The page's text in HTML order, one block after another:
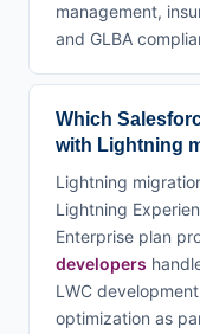
management,
and GLBA
Which
with Lightning
Lightning
Lightning
Enterprise plan
developers
LWC
optimization as